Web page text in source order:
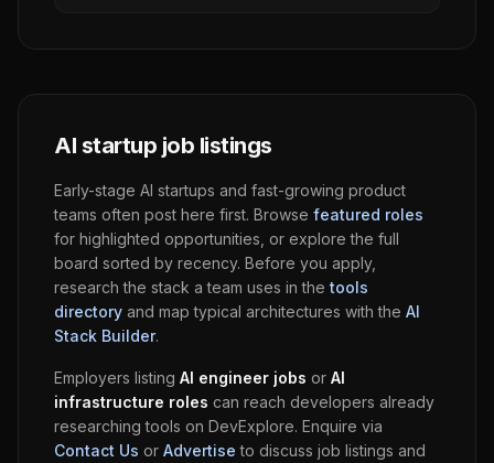
AI startup job listings
Early-stage AI startups and fast-growing product
teams often post here first. Browse featured roles
for highlighted opportunities, or explore the full
board sorted by recency. Before you apply,
research the stack a team uses in the tools
directory and map typical architectures with the AI
Stack Builder.
Employers listing AI engineer jobs or AI
infrastructure roles can reach developers already
researching tools on DevExplore. Enquire via
Contact Us or Advertise to discuss job listings and